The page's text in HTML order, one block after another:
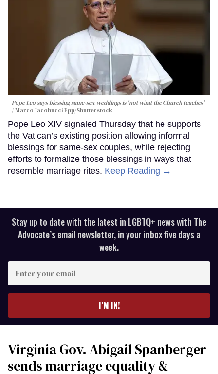
Pope Leo says blessing same-sex weddings is 'not what the Church teaches'
Marco Iacobucci Epp/Shutterstock
Pope Leo XIV signaled Thursday that he supports
the Vatican’s existing position allowing informal
blessings for same-sex couples, while rejecting
efforts to formalize those blessings in ways that
resemble marriage rites. Keep Reading →
Stay up to date with the latest in LGBTQ+ news with The
Advocate’s email newsletter, in your inbox five days a
week.
your
I’M IN!
Virginia Gov. Abigail Spanberger
sends marriage equality &